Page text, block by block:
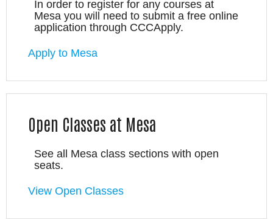
In order to register for any courses at
Mesa you will need to submit a free online
application through CCCApply.
Apply to Mesa
Open Classes at Mesa
See all Mesa class sections with open
seats.
View Open Classes